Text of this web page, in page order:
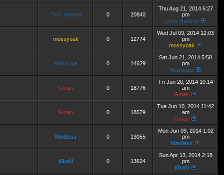
Chris Hanson 0 20840
Thu Aug 21, 2014 6:27
pm
Chris Hanson
mossyoak 0 12774
Wed Jul 09, 2014 12:03
pm
mossyoak
Makisupa 0 14629
Sat Jun 21, 2014 5:58
pm
Makisupa
Gman 0 18776
Fri Jun 20, 2014 10:14
am
Gman
Gman 0 18579
Tue Jun 10, 2014 11:42
am
Gman
Mindless 0 13055
Mon Jun 09, 2014 1:02
pm
Mindless
t0keN 0 13624
Sun Apr 13, 2014 2:18
pm
t0keN